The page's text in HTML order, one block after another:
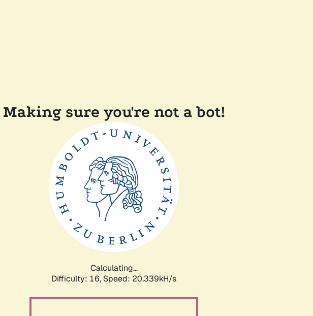
Making sure you're not a bot!
Calculating...
Difficulty: 16, Speed: 20.339kH/s